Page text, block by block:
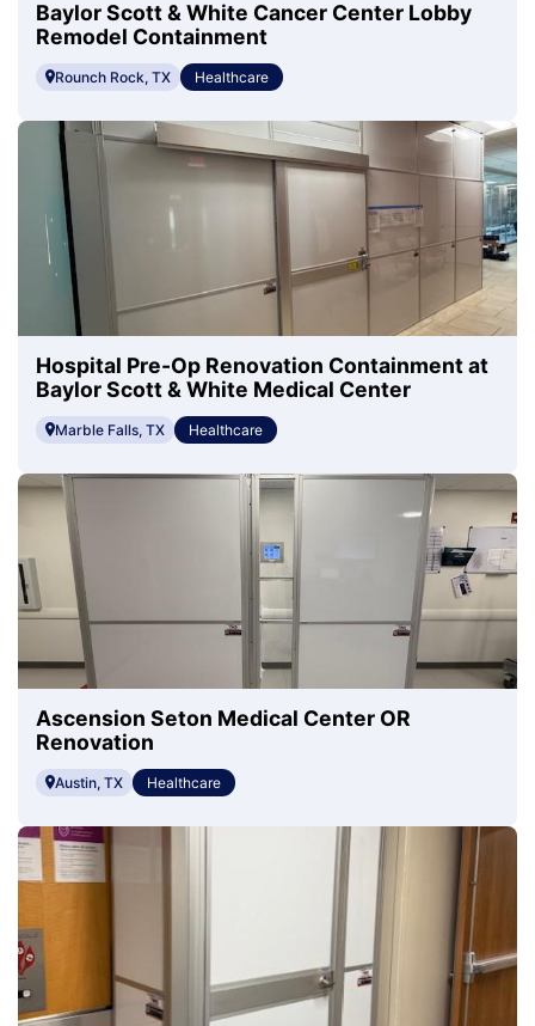
Baylor Scott & White Cancer Center Lobby
Remodel Containment
Rounch Rock, TX Healthcare
Hospital Pre-Op Renovation Containment at
Baylor Scott & White Medical Center
Marble Falls, TX Healthcare
Ascension Seton Medical Center OR
Renovation
Austin, TX Healthcare